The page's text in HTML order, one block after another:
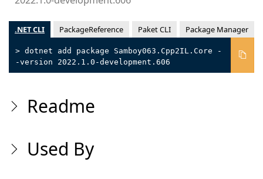
.NET CLI PackageReference Paket CLI Package Manager
> dotnet add package Samboy063.Cpp2IL.Core -
-version 2022.1.0-development.606
Readme
Used By